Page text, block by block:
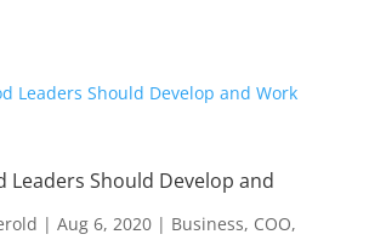
Leaders Should Develop and
| Aug 6, 2020| Business, COO,